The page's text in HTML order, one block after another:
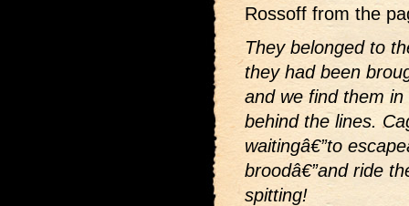
Rossoff from the
They belonged to
they had been
and we find them
behind the lines.
waitingâ€”to
broodâ€”and ride
spitting!